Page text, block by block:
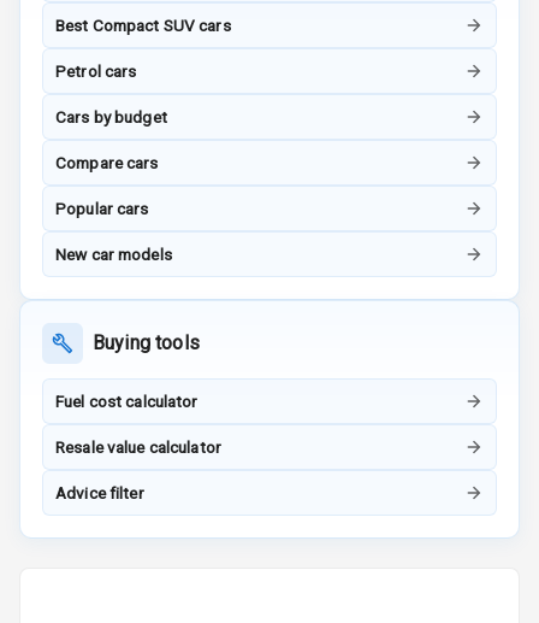
Adjustable Seat
Ventilated
Best Compact SUV cars
Petrol cars
Cars by budget
Compare cars
Popular cars
New car models
Buying tools
Fuel cost calculator
Resale value calculator
Advice filter